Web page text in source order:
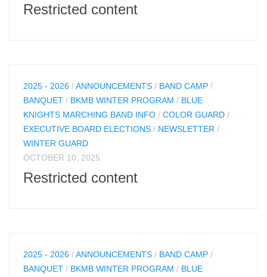
Restricted content
2025 - 2026 /ANNOUNCEMENTS / BAND CAMP /
BANQUET / BKMB WINTER PROGRAM / BLUE
KNIGHTS MARCHING BAND INFO / COLOR GUARD /
EXECUTIVE BOARD ELECTIONS / NEWSLETTER /
WINTER GUARD
OCTOBER 10, 2025
Restricted content
2025 - 2026 /ANNOUNCEMENTS / BAND CAMP /
BANQUET / BKMB WINTER PROGRAM / BLUE